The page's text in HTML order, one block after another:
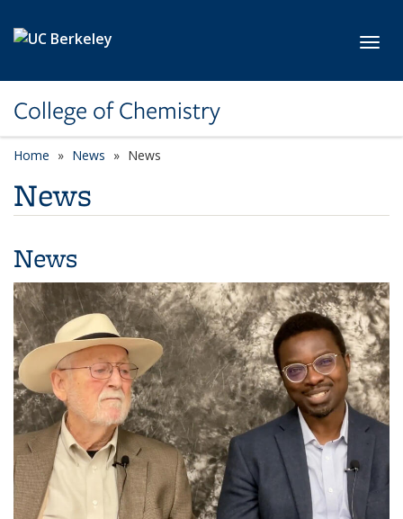
College of Chemistry
Home News News
News
News